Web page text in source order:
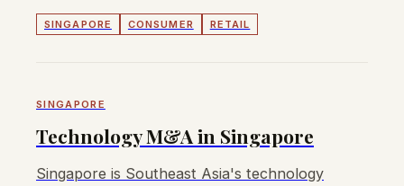
SINGAPORE CONSUMER RETAIL
SINGAPORE
Technology M&A in Singapore
Singapore is Southeast Asia's technology